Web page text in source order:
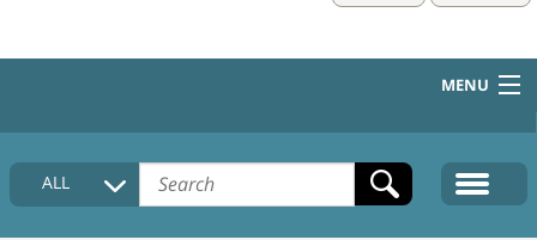
MENU
HOME
COLLECTIONS DESCRIPTION
ALL